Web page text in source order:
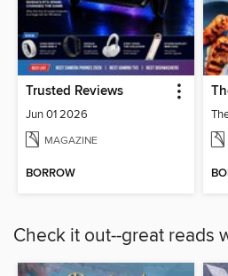
Trusted Reviews
Jun 01 2026
MAGAZINE
BORROW
Check it out--great reads